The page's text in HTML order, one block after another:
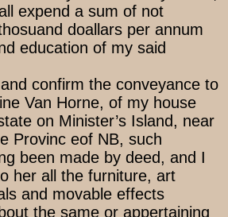
expend a sum of not
doallars per annum
education of my said
confirm the conveyance to
Van Horne, of my house
on Minister’s Island, near
Provinc eof NB, such
been made by deed, and I
her all the furniture, art
and movable effects
the same or appertaining